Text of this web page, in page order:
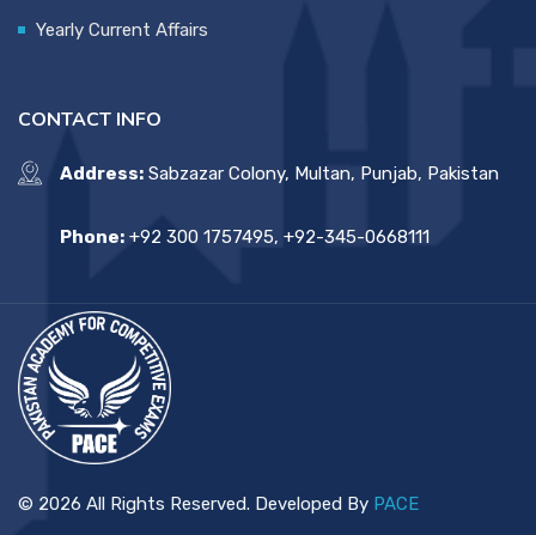
Yearly Current Affairs
CONTACT INFO
Address: Sabzazar Colony, Multan, Punjab, Pakistan
Phone: +92 300 1757495, +92-345-0668111
© 2026 All Rights Reserved. Developed By PACE